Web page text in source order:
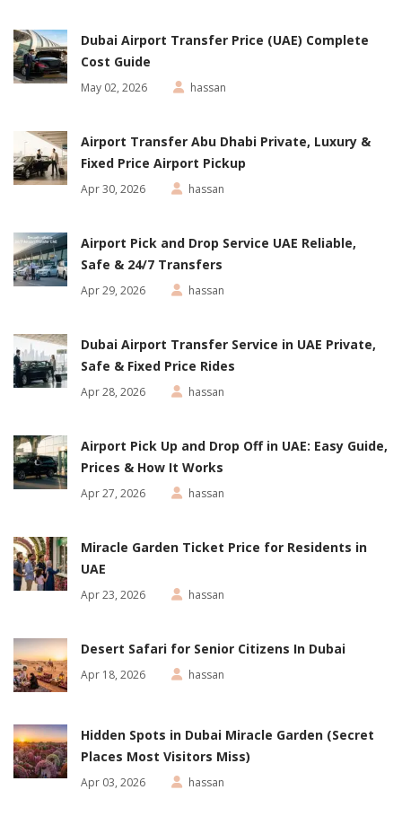
Dubai Airport Transfer Price (UAE) Complete
Cost Guide
May 02, 2026 hassan
Airport Transfer Abu Dhabi Private, Luxury &
Fixed Price Airport Pickup
Apr 30, 2026 hassan
Airport Pick and Drop Service UAE Reliable,
Safe & 24/7 Transfers
Apr 29, 2026 hassan
Dubai Airport Transfer Service in UAE Private,
Safe & Fixed Price Rides
Apr 28, 2026 hassan
Airport Pick Up and Drop Off in UAE: Easy Guide,
Prices & How It Works
Apr 27, 2026 hassan
Miracle Garden Ticket Price for Residents in
UAE
Apr 23, 2026 hassan
Desert Safari for Senior Citizens In Dubai
Apr 18, 2026 hassan
Hidden Spots in Dubai Miracle Garden (Secret
Places Most Visitors Miss)
Apr 03, 2026 hassan